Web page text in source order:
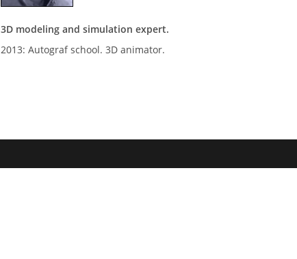
3D modeling and simulation expert.
2013: Autograf school. 3D animator.